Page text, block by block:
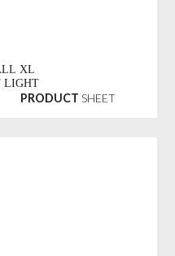
XL
LIGHT
PRODUCT SHEET